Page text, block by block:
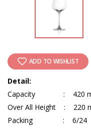
ADD TO WISHLIST
Detail:
Capacity : 420 ml.
Over All Height : 220
Packing : 6/24